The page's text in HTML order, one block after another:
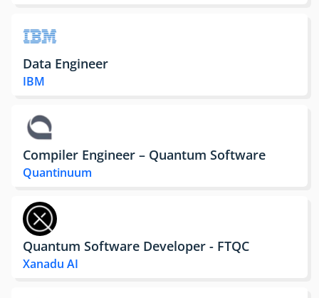
Data Engineer
IBM
Compiler Engineer – Quantum Software
Quantinuum
Quantum Software Developer - FTQC
Xanadu AI